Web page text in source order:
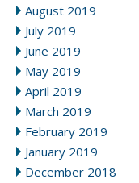
August 2019
July 2019
June 2019
May 2019
April 2019
March 2019
February 2019
January 2019
December 2018